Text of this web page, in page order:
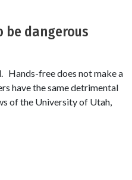
be dangerous
Hands-free does not make a
have the same detrimental
of the University of Utah,